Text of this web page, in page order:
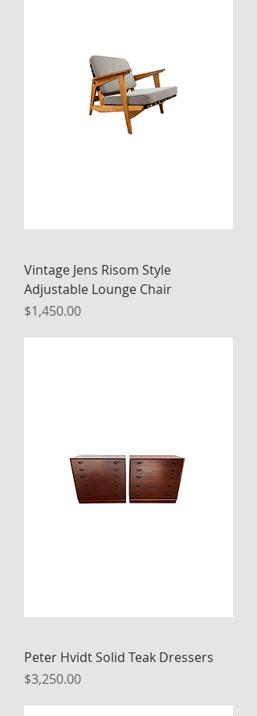
Vintage Jens Risom Style
Adjustable Lounge Chair
Price
$1,450.00
Peter Hvidt Solid Teak Dressers
Price
$3,250.00